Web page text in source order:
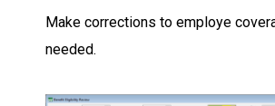
Make corrections to employe
needed.